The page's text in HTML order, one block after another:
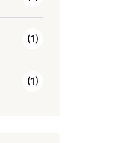
(1)
(1)